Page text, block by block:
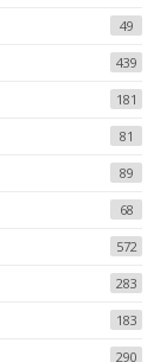
49
439
181
81
89
68
572
283
183
290